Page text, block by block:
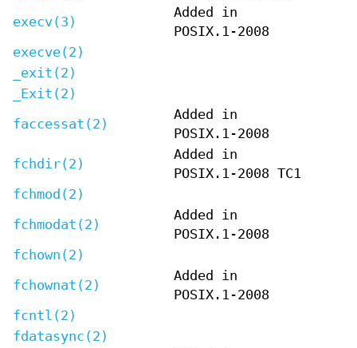
execv(3)
Added in
POSIX.1-2008
execve(2)
_exit(2)
_Exit(2)
faccessat(2)
Added in
POSIX.1-2008
fchdir(2)
Added in
POSIX.1-2008 TC1
fchmod(2)
fchmodat(2)
Added in
POSIX.1-2008
fchown(2)
fchownat(2)
Added in
POSIX.1-2008
fcntl(2)
fdatasync(2)